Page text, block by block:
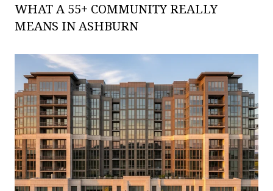
WHAT A 55+ COMMUNITY REALLY
MEANS IN ASHBURN